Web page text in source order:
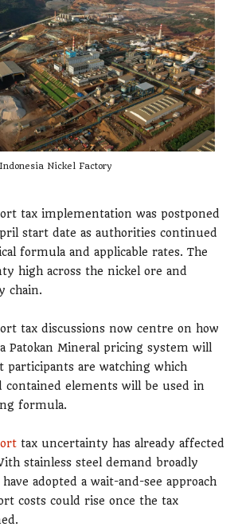
Indonesia Nickel Factory
tax implementation was postponed
start date as authorities continued
formula and applicable rates. The
high across the nickel ore and
chain.
tax discussions now centre on how
Patokan Mineral pricing system will
participants are watching which
contained elements will be used in
formula.
tax uncertainty has already affected
stainless steel demand broadly
adopted a wait-and-see approach
costs could rise once the tax